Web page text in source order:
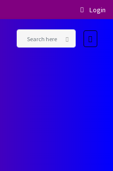
Login